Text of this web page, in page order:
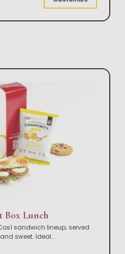
Box Lunch
sandwich lineup; served
sweet. Ideal...